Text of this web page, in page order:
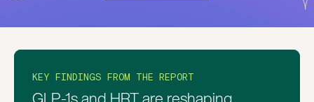
KEY FINDINGS FROM THE REPORT
KEY FINDINGS FROM THE REPORT
KEY FINDINGS FROM THE REPORT